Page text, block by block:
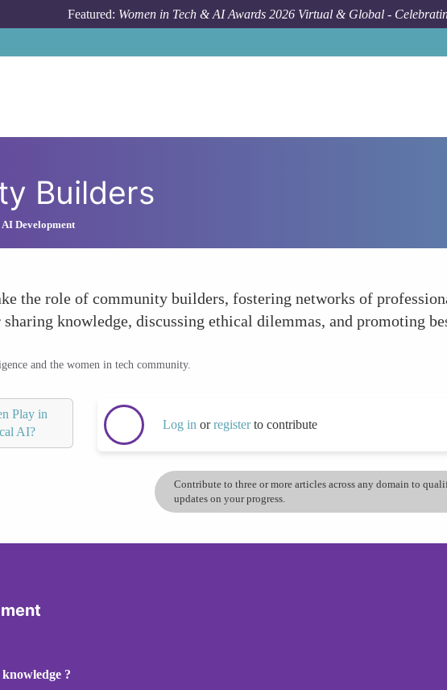
Featured: Women in Tech & AI Awards 2026 Virtual & Global -
Builders
Development
the role of community builders, fostering networks of
knowledge, discussing ethical dilemmas, and promoting
and the women in tech community.
Play in
AI?
Log in orregisterto contribute
Contribute to three or more articles across any domain to
updates on your progress.
?